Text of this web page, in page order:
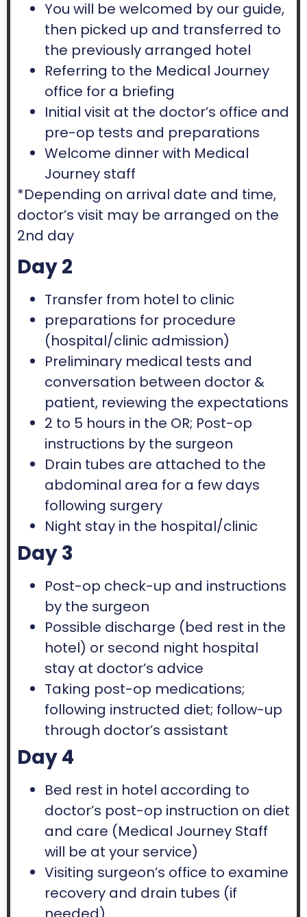
You will be welcomed by our guide,
then picked up and transferred to
the previously arranged hotel
Referring to the Medical Journey
office for a briefing
Initial visit at the doctor’s office and
pre-op tests and preparations
Welcome dinner with Medical
Journey staff
*Depending on arrival date and time,
doctor’s visit may be arranged on the
2nd day
Day 2
Transfer from hotel to clinic
preparations for procedure
(hospital/clinic admission)
Preliminary medical tests and
conversation between doctor &
patient, reviewing the expectations
2 to 5 hours in the OR; Post-op
instructions by the surgeon
Drain tubes are attached to the
abdominal area for a few days
following surgery
Night stay in the hospital/clinic
Day 3
Post-op check-up and instructions
by the surgeon
Possible discharge (bed rest in the
hotel) or second night hospital
stay at doctor’s advice
Taking post-op medications;
following instructed diet; follow-up
through doctor’s assistant
Day 4
Bed rest in hotel according to
doctor’s post-op instruction on diet
and care (Medical Journey Staff
will be at your service)
Visiting surgeon’s office to examine
recovery and drain tubes (if